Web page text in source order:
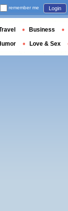
remember me Login
Business
Love & Sex